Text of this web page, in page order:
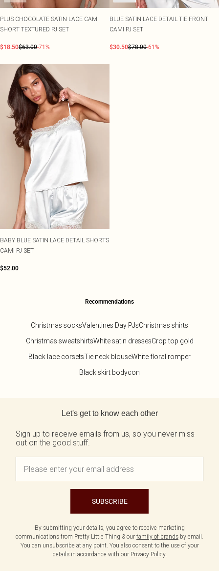
PLUS CHOCOLATE SATIN LACE CAMI
SHORT TEXTURED PJ SET
$18.50$63.00-71%
BLUE SATIN LACE DETAIL TIE FRONT
CAMI PJ SET
$30.50$78.00-61%
BABY BLUE SATIN LACE DETAIL SHORTS
CAMI PJ SET
$52.00
Recommendations
Christmas socksValentines Day PJsChristmas shirts
Christmas sweatshirtsWhite satin dressesCrop top gold
Black lace corsetsTie neck blouseWhite floral romper
Black skirt bodycon
Let's get to know each other
Sign up to receive emails from us, so you never miss
out on the good stuff.
SUBSCRIBE
By submitting your details, you agree to receive marketing
communications from Pretty Little Thing & our family of brands by email.
You can unsubscribe at any point. You also consent to the use of your
details in accordance with our Privacy Policy.